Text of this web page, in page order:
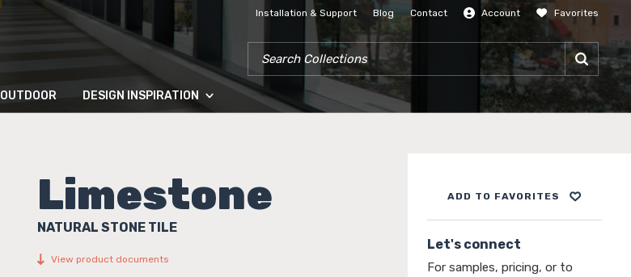
Installation & Support Blog Contact Account
SIGN IN
Favorites
SEARCH COLLECTIONS
OUTDOOR DESIGN INSPIRATION
Limestone
NATURAL STONE TILE
View product documents
ADD TO FAVORITES
Let's connect
For samples, pricing, or to